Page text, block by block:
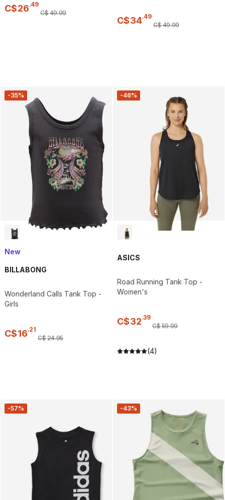
C$26.49
C$49.99
C$34.49
C$49.99
-35%
New
BILLABONG
Wonderland Calls Tank Top -
Girls
C$16.21
C$24.95
-46%
ASICS
Road Running Tank Top -
Women's
C$32.39
C$59.99
(4)
-57% -43%